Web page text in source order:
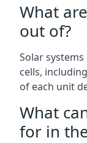
What
out of?
Solar
cells,
of each unit
What
for in